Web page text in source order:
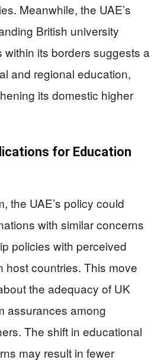
Meanwhile, the UAE’s
British university
its borders suggests a
and regional education,
its domestic higher
for Education
the UAE’s policy could
with similar concerns
policies with perceived
host countries. This move
the adequacy of UK
assurances among
The shift in educational
may result in fewer